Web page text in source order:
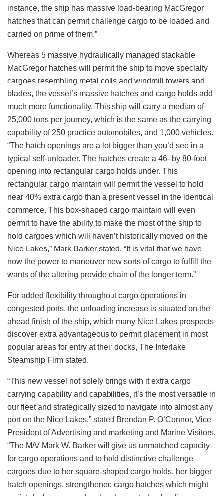
instance, the ship has massive load-bearing MacGregor
hatches that can permit challenge cargo to be loaded and
carried on prime of them.”
Whereas 5 massive hydraulically managed stackable
MacGregor hatches will permit the ship to move specialty
cargoes resembling metal coils and windmill towers and
blades, the vessel’s massive hatches and cargo holds add
much more functionality. This ship will carry a median of
25,000 tons per journey, which is the same as the carrying
capability of 250 practice automobiles, and 1,000 vehicles.
“The hatch openings are a lot bigger than you’d see in a
typical self-unloader. The hatches create a 46- by 80-foot
opening into rectangular cargo holds under. This
rectangular cargo maintain will permit the vessel to hold
near 40% extra cargo than a present vessel in the identical
commerce. This box-shaped cargo maintain will even
permit to have the ability to make the most of the ship to
hold cargoes which will haven’t historically moved on the
Nice Lakes,” Mark Barker stated. “It is vital that we have
now the power to maneuver new sorts of cargo to fulfill the
wants of the altering provide chain of the longer term.”
For added flexibility throughout cargo operations in
congested ports, the unloading increase is situated on the
ahead finish of the ship, which many Nice Lakes prospects
discover extra advantageous to permit placement in most
popular areas for entry at their docks, The Interlake
Steamship Firm stated.
“This new vessel not solely brings with it extra cargo
carrying capability and capabilities, it’s the most versatile in
our fleet and strategically sized to navigate into almost any
port on the Nice Lakes,” stated Brendan P. O’Connor, Vice
President of Advertising and marketing and Marine Visitors.
“The M/V Mark W. Barker will give us unmatched capacity
for cargo operations and to hold distinctive challenge
cargoes due to her square-shaped cargo holds, her bigger
hatch openings, strengthened cargo hatches which might